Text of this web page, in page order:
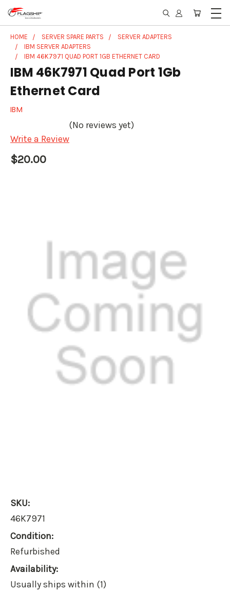
HOME SERVER SPARE PARTS
SERVER ADAPTERS
IBM SERVER ADAPTERS
IBM 46K7971 QUAD PORT 1GB ETHERNET CARD
IBM 46K7971 Quad Port 1Gb
Ethernet Card
IBM
(No reviews yet)
Write a Review
$20.00
SKU:
46K7971
Condition:
Refurbished
Availability:
Usually ships within (1)